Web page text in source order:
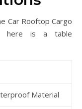
Car Rooftop Cargo
here is a table
Material